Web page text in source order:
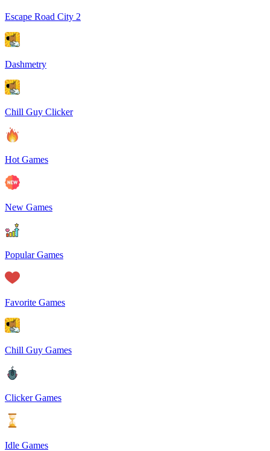
Escape Road City 2
Dashmetry
Chill Guy Clicker
Hot Games
New Games
Popular Games
Favorite Games
Chill Guy Games
Clicker Games
Idle Games